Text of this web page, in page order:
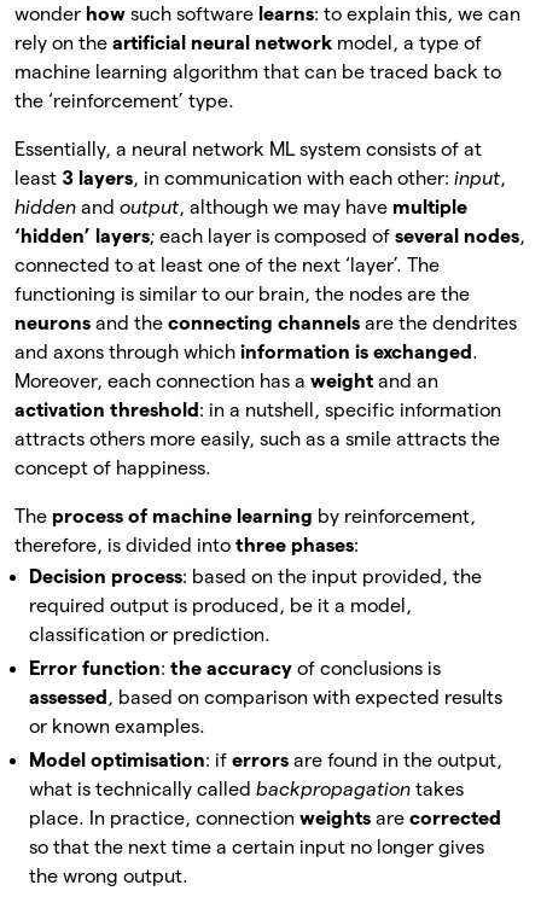
wonder how such software learns: to explain this, we can
rely on the artificial neural network model, a type of
machine learning algorithm that can be traced back to
the ‘reinforcement’ type.
Essentially, a neural network ML system consists of at
least 3 layers, in communication with each other: input,
hidden and output, although we may have multiple
‘hidden’ layers; each layer is composed of several nodes,
connected to at least one of the next ‘layer’. The
functioning is similar to our brain, the nodes are the
neurons and the connecting channels are the dendrites
and axons through which information is exchanged .
Moreover, each connection has a weight and an
activation threshold : in a nutshell, specific information
attracts others more easily, such as a smile attracts the
concept of happiness.
The process of machine learning by reinforcement,
therefore, is divided into three phases:
Decision process: based on the input provided, the
required output is produced, be it a model,
classification or prediction.
Error function: the accuracy of conclusions is
assessed , based on comparison with expected results
or known examples.
Model optimisation: if errors are found in the output,
what is technically called backpropagation takes
place. In practice, connection weights are corrected
so that the next time a certain input no longer gives
the wrong output.